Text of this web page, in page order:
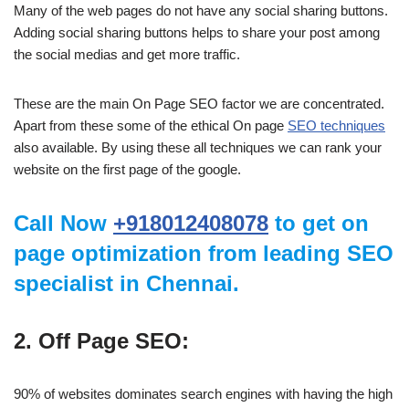
Many of the web pages do not have any social sharing buttons.
Adding social sharing buttons helps to share your post among
the social medias and get more traffic.
These are the main On Page SEO factor we are concentrated.
Apart from these some of the ethical On page SEO techniques
also available. By using these all techniques we can rank your
website on the first page of the google.
Call Now +918012408078 to get on
page optimization from leading SEO
specialist in Chennai.
2. Off Page SEO:
90% of websites dominates search engines with having the high